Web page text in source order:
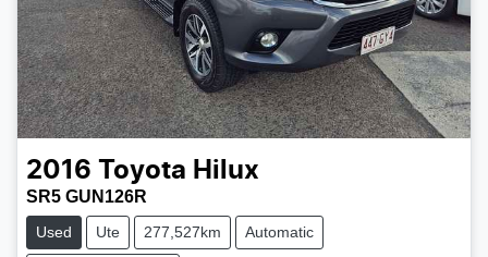
2016 Toyota Hilux
SR5 GUN126R
Used Ute 277,527km Automatic